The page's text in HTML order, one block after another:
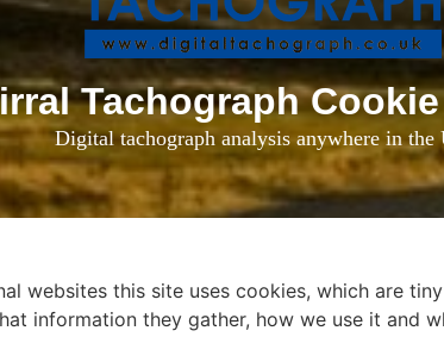
Tachograph
Digital tachograph analysis anywhere in the
websites this site uses cookies, which are
information they gather, how we use it and